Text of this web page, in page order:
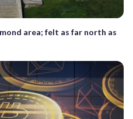
area; felt as far north as